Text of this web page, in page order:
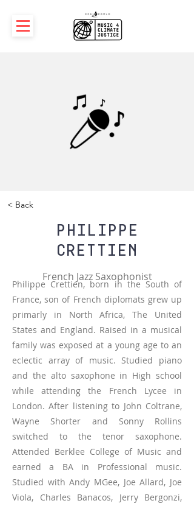
< Back
Philippe
Crettien
French Jazz Saxophonist
Philippe Crettien, born in the South of
France, son of French diplomats grew up
primarly in North Africa, The United
States and England. Raised in a musical
family was exposed at a young age to an
eclectic array of music. Studied piano
and the alto saxophone in High school
while attending the French Lycee in
London. After listening to John Coltrane,
Wayne Shorter and Sonny Rollins
switched to the tenor saxophone.
Attended Berklee College of Music and
earned a BA in Professional music.
Studied with Andy MGee, Joe Allard, Joe
Viola, Charles Banacos, Jerry Bergonzi,